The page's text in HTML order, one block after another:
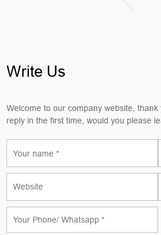
Write Us
Welcome to our company website,
reply in the first time, would you please